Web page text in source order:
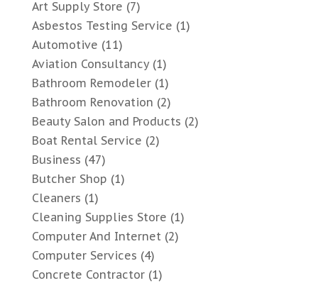
Art Supply Store (7)
Asbestos Testing Service (1)
Automotive (11)
Aviation Consultancy(1)
Bathroom Remodeler(1)
Bathroom Renovation (2)
Beauty Salon and Products (2)
Boat Rental Service (2)
Business (47)
Butcher Shop (1)
Cleaners (1)
Cleaning Supplies Store (1)
Computer And Internet(2)
Computer Services (4)
Concrete Contractor(1)